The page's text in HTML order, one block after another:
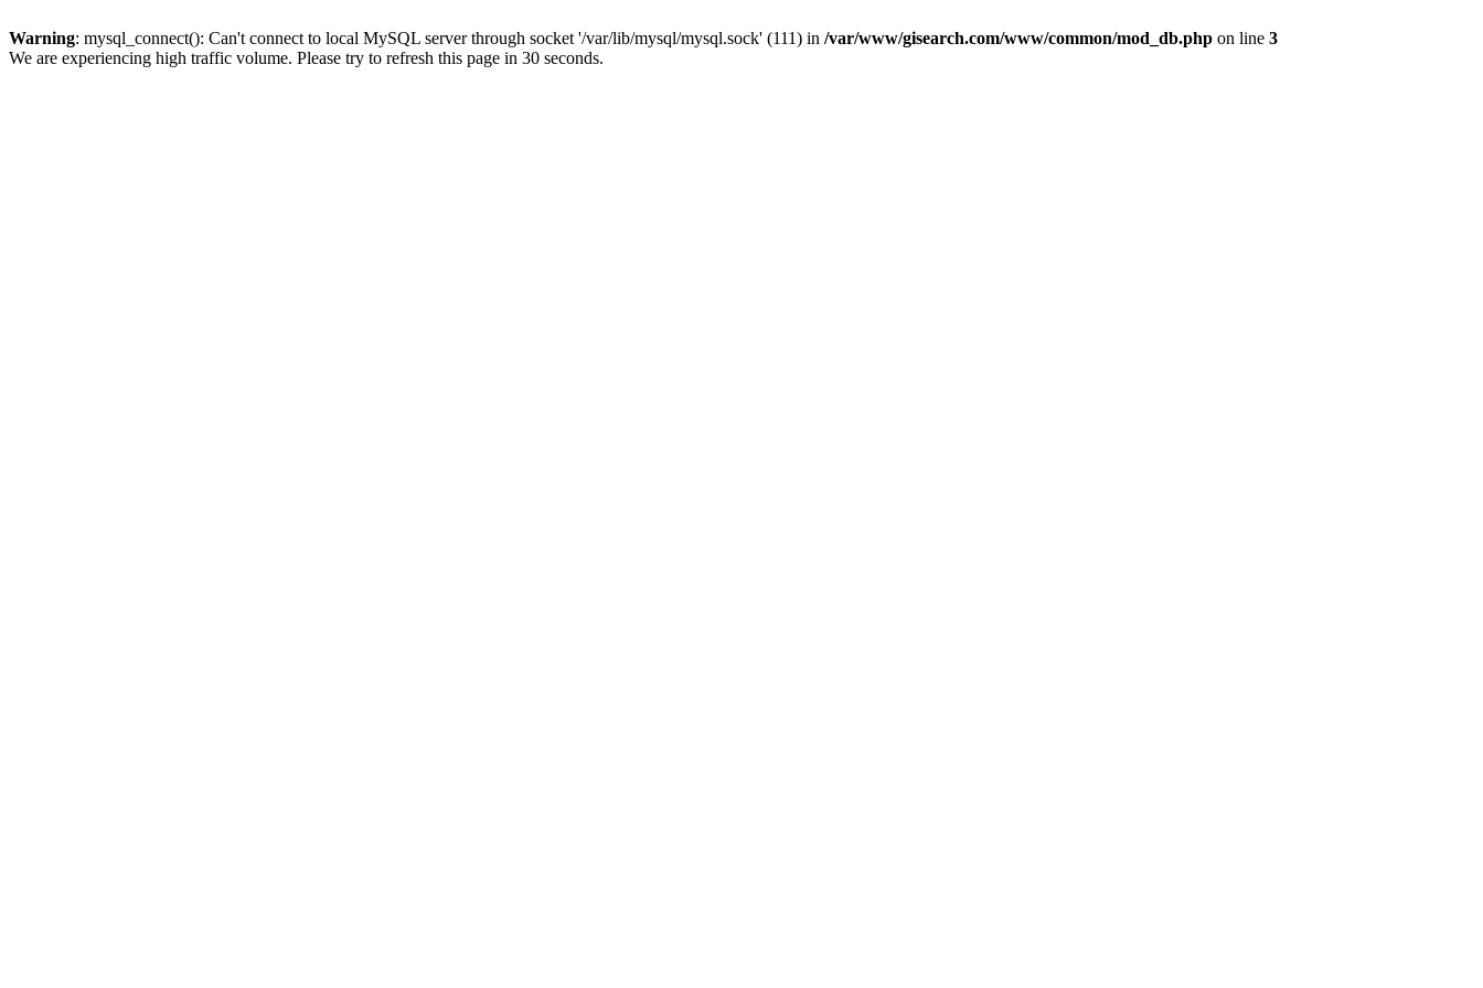
Warning: mysql_connect(): Can't connect to local MySQL server through socket '/var/lib/mysql/mysql.sock' (111) in /var/www/gisearch.com/www/common/mod_db.php on line 3
We are experiencing high traffic volume. Please try to refresh this page in 30 seconds.